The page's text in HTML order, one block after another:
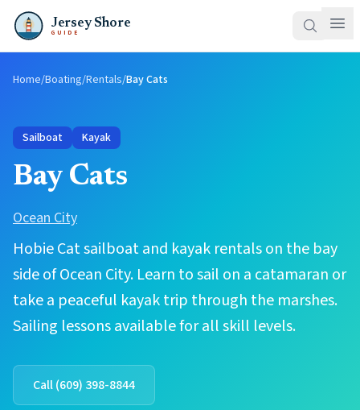
Jersey Shore
GUIDE
Home/Boating/Rentals/Bay Cats
Sailboat Kayak
Bay Cats
Ocean City
Hobie Cat sailboat and kayak rentals on the bay
side of Ocean City. Learn to sail on a catamaran or
take a peaceful kayak trip through the marshes.
Sailing lessons available for all skill levels.
Call(609) 398-8844